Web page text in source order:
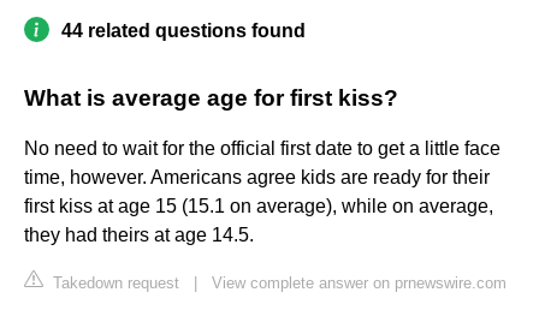
44 related questions found
What is average age for first kiss?
No need to wait for the official first date to get a little face
time, however. Americans agree kids are ready for their
first kiss at age 15 (15.1 on average), while on average,
they had theirs at age 14.5.
Takedown request View complete answer on prnewswire.com